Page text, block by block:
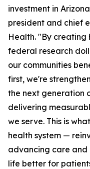
investment in
president and chief
Health. "By
federal research
our communities
first, we're
the next generation
delivering
we serve. This is
health system —
advancing care and
life better for